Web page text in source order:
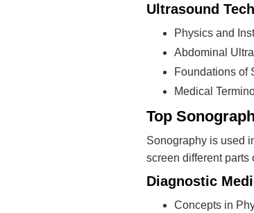
Ultrasound
Physics and
Abdominal
Foundations of
Medical
Top
Sonography is used
screen different parts
Diagnostic
Concepts in